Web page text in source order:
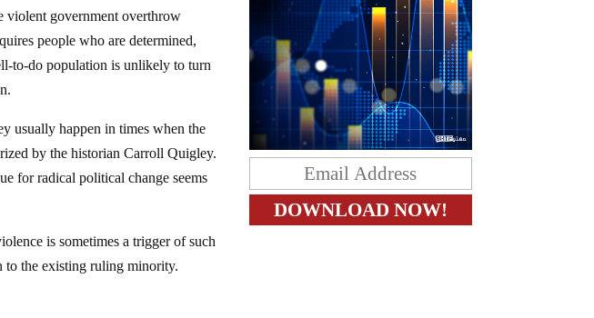
violent government overthrow
people who are determined,
to-do population is unlikely to turn
usually happen in times when the
by the historian Carroll Quigley.
for radical political change seems
is sometimes a trigger of such
to the existing ruling minority.